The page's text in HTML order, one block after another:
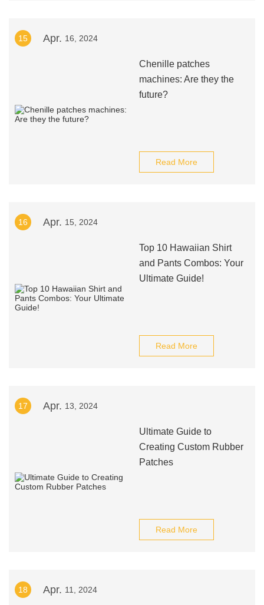
15 Apr. 16, 2024
Chenille patches
machines: Are they the
future?
Read More
16 Apr. 15, 2024
Top 10 Hawaiian Shirt
and Pants Combos: Your
Ultimate Guide!
Read More
17 Apr. 13, 2024
Ultimate Guide to
Creating Custom Rubber
Patches
Read More
18 Apr. 11, 2024